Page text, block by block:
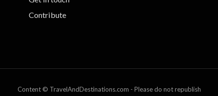
Contribute
Content © TravelAndDestinations.com - Please do not republish